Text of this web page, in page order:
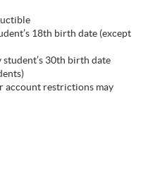
18th birth date (except
30th birth date
account restrictions may